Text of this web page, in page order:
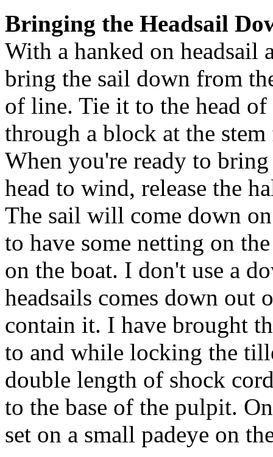
Bringing the Headsail
With a hanked on headsail
bring the sail down from
of line. Tie it to the head
through a block at the
When you're ready to
head to wind, release the
The sail will come down
to have some netting on
on the boat. I don't use a
headsails comes down
contain it. I have brought
to and while locking the
double length of shock
to the base of the pulpit.
set on a small padeye on